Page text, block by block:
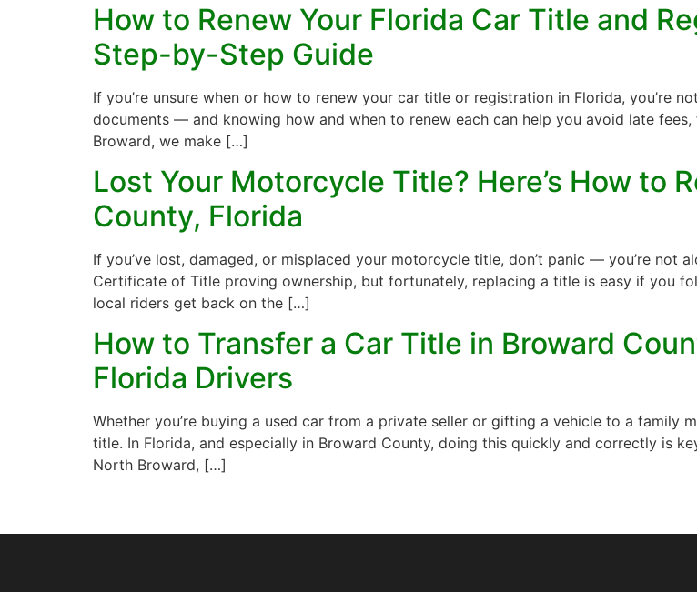
How to Renew Your Florida Car Title and
Step-by-Step Guide
If you’re unsure when or how to renew your car title or registration in Florida, you’re
documents — and knowing how and when to renew each can help you avoid late
Broward, we make […]
Lost Your Motorcycle Title? Here’s How to
County, Florida
If you’ve lost, damaged, or misplaced your motorcycle title, don’t panic — you’re not
Certificate of Title proving ownership, but fortunately, replacing a title is easy if you
local riders get back on the […]
How to Transfer a Car Title in Broward
Florida Drivers
Whether you’re buying a used car from a private seller or gifting a vehicle to a family
title. In Florida, and especially in Broward County, doing this quickly and correctly is
North Broward, […]